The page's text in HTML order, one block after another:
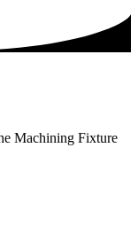
Machining Fixture